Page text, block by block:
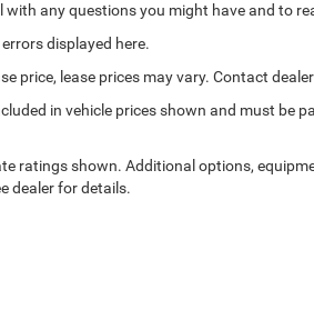
with any questions you might have and to
displayed here.
price, lease prices may vary. Contact
in vehicle prices shown and must be
ratings shown. Additional options,
dealer for details.